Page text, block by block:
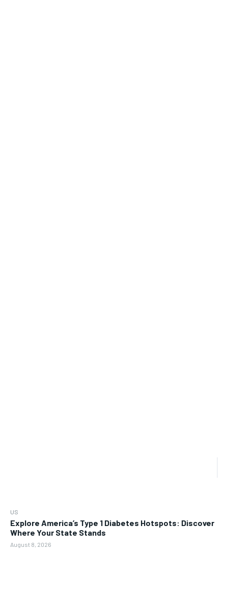
US
Explore America’s Type 1 Diabetes Hotspots: Discover
Where Your State Stands
August 8, 2026